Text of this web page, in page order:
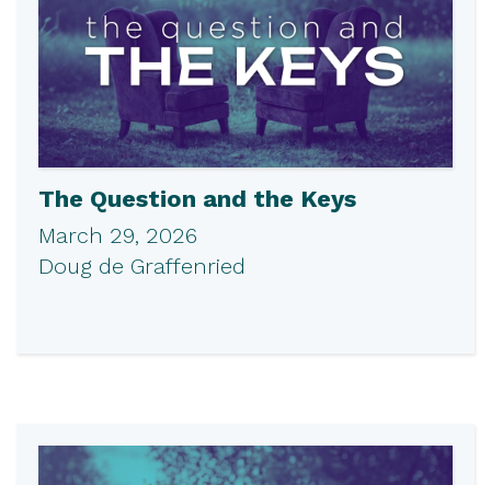
The Question and the Keys
March 29, 2026
Doug de Graffenried